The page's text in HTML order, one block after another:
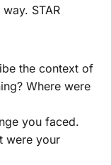
STAR
the context of
Where were
you faced.
were your